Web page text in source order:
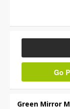
Go
Green Mirror